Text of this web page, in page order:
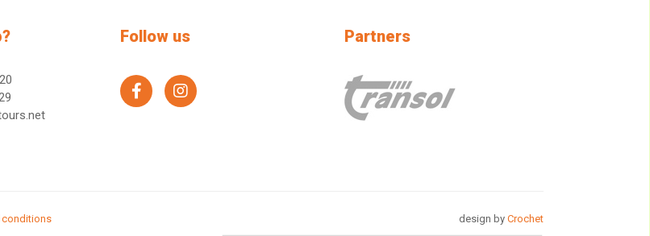
Follow us
facebookinstagram
Partners
conditions design by Crochet